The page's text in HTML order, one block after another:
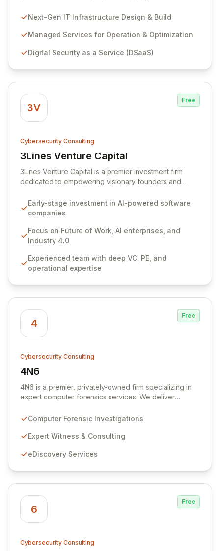
infrastructure. Our managed services ensure optimal
security against evolving digital threats, safeguarding
Digital Security as a Service offering, we provide
risk mitigation for your IT systems.
Next-Gen IT Infrastructure Design & Build
Managed Services for Operation & Optimization
Digital Security as a Service (DSaaS)
3V
Free
Cybersecurity Consulting
3Lines Venture Capital
View 3Lines Venture Capital
3Lines Venture Capital is a premier investment firm
dedicated to empowering visionary founders and
themes including the Future of Work, AI-enabled
enterprises, and Industry 4.0, recognizing the
mobility. Our experienced team, with over 200 years of
combined success in private equity, venture capital,
invests in early-stage software companies. We focus
on those utilizing AI to generate between $1M - $10M in
Early-stage investment in AI-powered software
companies
Focus on Future of Work, AI enterprises, and
Industry 4.0
Experienced team with deep VC, PE, and
operational expertise
4
Free
Cybersecurity Consulting
4N6
View 4N6
4N6 is a premier, privately-owned firm specializing in
expert computer forensics services. We deliver
eDiscovery, and litigation support, ensuring our clients
consultation. Our services extend to specialized
programs, empowering organizations with critical digital
Computer Forensic Investigations
Expert Witness & Consulting
eDiscovery Services
6
Free
Cybersecurity Consulting